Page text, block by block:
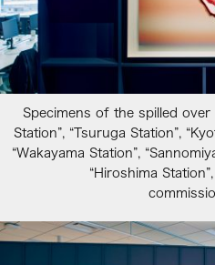
Specimens of the spilled over
Station”, “Tsuruga Station”,
“Wakayama Station”,
“Hiroshima